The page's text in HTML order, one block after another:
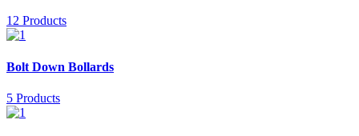
12 Products
Bolt Down Bollards
5 Products